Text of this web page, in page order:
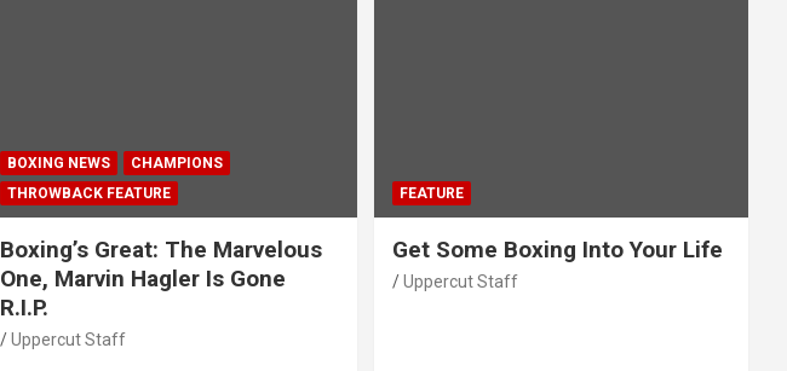
BOXING NEWS
CHAMPIONS
THROWBACK FEATURE
Boxing’s Great: The Marvelous
One, Marvin Hagler Is Gone
R.I.P.
Uppercut Staff
FEATURE
Get Some Boxing Into Your Life
Uppercut Staff